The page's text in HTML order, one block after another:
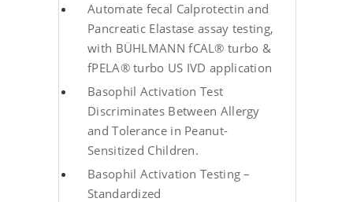
Automate fecal Calprotectin and
Pancreatic Elastase assay testing,
with BÜHLMANN fCAL® turbo &
fPELA® turbo US IVD application
Basophil Activation Test
Discriminates Between Allergy
and Tolerance in Peanut-
Sensitized Children.
Basophil Activation Testing –
Standardized